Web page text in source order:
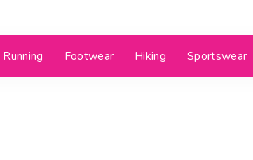
Running Footwear Hiking Sportswear